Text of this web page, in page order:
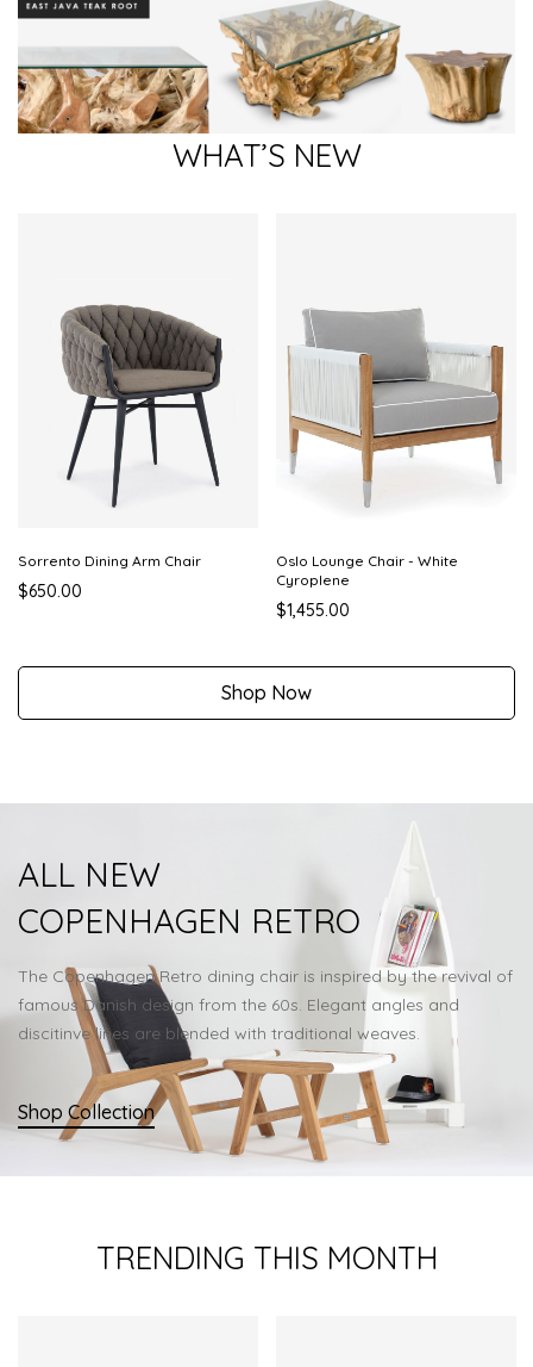
WHAT’S NEW
Sorrento Dining Arm Chair
$650.00
Oslo Lounge Chair - White
Cyroplene
$1,455.00
Shop Now
ALL NEW
COPENHAGEN RETRO
The Copenhagen Retro dining chair is inspired by the revival of
famous Danish design from the 60s. Elegant angles and
discitinve lines are blended with traditional weaves.
Shop Collection
TRENDING THIS MONTH